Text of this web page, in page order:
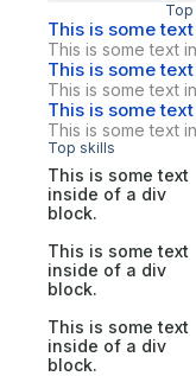
This is some
This is some text
This is some
This is some text
This is some
This is some text
Top skills
This is some text
inside of a div
block.
This is some text
inside of a div
block.
This is some text
inside of a div
block.